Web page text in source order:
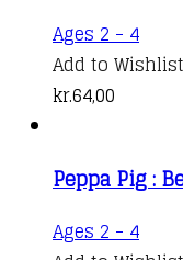
Ages 2 - 4
Add to Wishlist
kr.64,00
Peppa Pig :
Ages 2 - 4